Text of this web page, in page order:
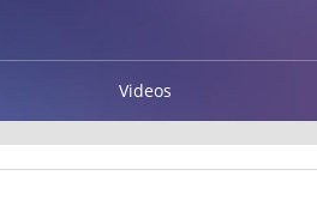
Videos